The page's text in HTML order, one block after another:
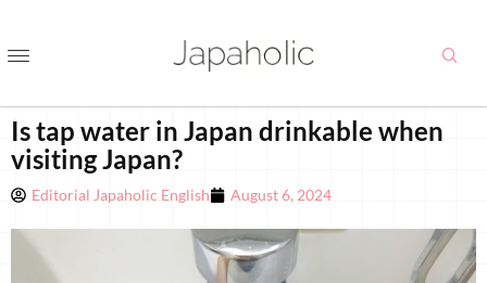
Is tap water in Japan drinkable when
visiting Japan?
Editorial Japaholic English August 6, 2024